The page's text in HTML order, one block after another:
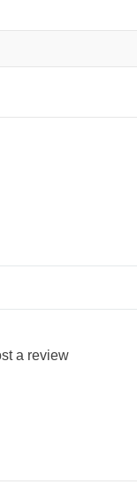
a review